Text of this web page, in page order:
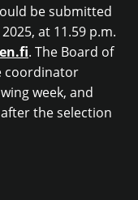
be submitted
at 11.59 p.m.
. The Board of
coordinator
week, and
the selection